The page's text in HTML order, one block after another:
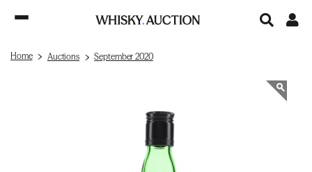
Home Auctions September 2020